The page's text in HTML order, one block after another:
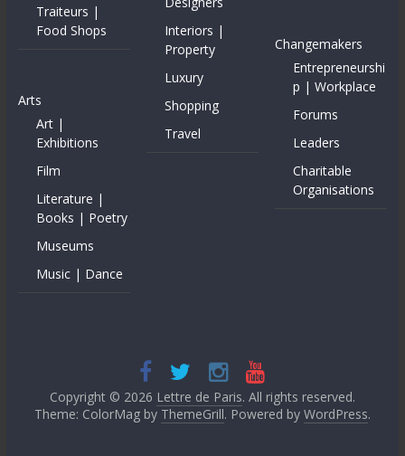
Traiteurs |
Food Shops
Arts
Art |
Exhibitions
Film
Literature |
Books | Poetry
Museums
Music | Dance
Interiors |
Property
Luxury
Shopping
Travel
Changemakers
Entrepreneurshi
p | Workplace
Forums
Leaders
Charitable
Organisations
Copyright © 2026 Lettre de Paris. All rights reserved.
Theme: ColorMag by ThemeGrill. Powered by WordPress.